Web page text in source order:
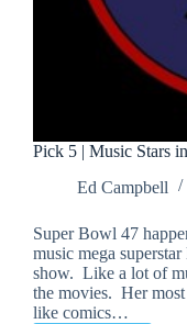
Pick 5 | Music Stars
Ed Campbell
Super Bowl 47
music mega
show. Like a lot of
the movies. Her
like comics…